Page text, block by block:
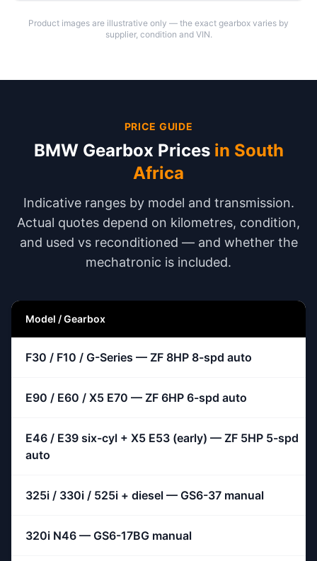
Product images are illustrative only — the exact gearbox varies by
supplier, condition and VIN.
PRICE GUIDE
BMW Gearbox Prices in South
Africa
Indicative ranges by model and transmission.
Actual quotes depend on kilometres, condition,
and used vs reconditioned — and whether the
mechatronic is included.
Model / Gearbox
F30 / F10 / G-Series — ZF 8HP 8-spd auto
E90 / E60 / X5 E70 — ZF 6HP 6-spd auto
E46 / E39 six-cyl + X5 E53 (early) — ZF 5HP 5-spd
auto
325i / 330i / 525i + diesel — GS6-37 manual
320i N46 — GS6-17BG manual